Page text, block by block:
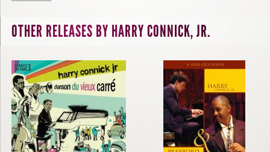
OTHER RELEASES BY HARRY CONNICK, JR.